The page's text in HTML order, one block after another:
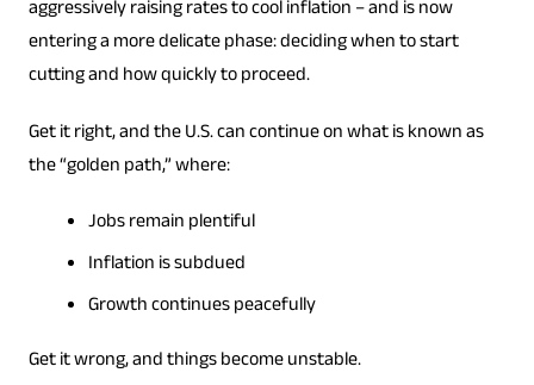
aggressively raising rates to cool inflation – and is now
entering a more delicate phase: deciding when to start
cutting and how quickly to proceed.
Get it right, and the U.S. can continue on what is known as
the “golden path,” where:
Jobs remain plentiful
Inflation is subdued
Growth continues peacefully
Get it wrong, and things become unstable.